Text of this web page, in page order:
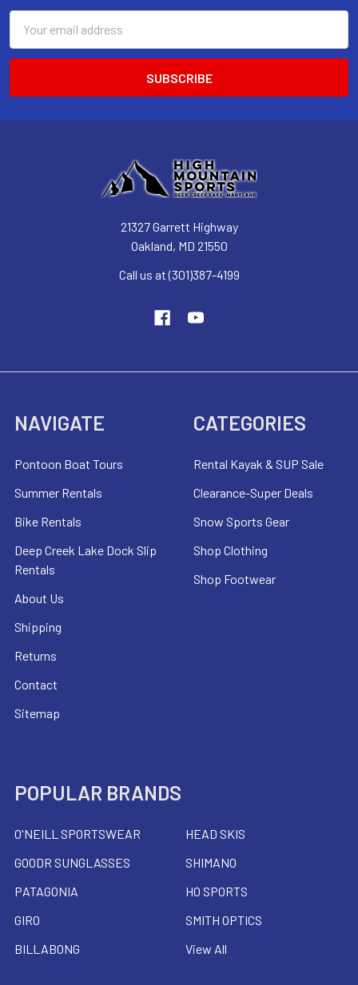
Address
21327 Garrett Highway
Oakland, MD 21550
Call us at (301)387-4199
NAVIGATE
Pontoon Boat Tours
Summer Rentals
Bike Rentals
Deep Creek Lake Dock Slip
Rentals
About Us
Shipping
Returns
Contact
Sitemap
CATEGORIES
Rental Kayak & SUP Sale
Clearance-Super Deals
Snow Sports Gear
Shop Clothing
Shop Footwear
POPULAR BRANDS
O'NEILL SPORTSWEAR
GOODR SUNGLASSES
PATAGONIA
GIRO
BILLABONG
HEAD SKIS
SHIMANO
HO SPORTS
SMITH OPTICS
View All